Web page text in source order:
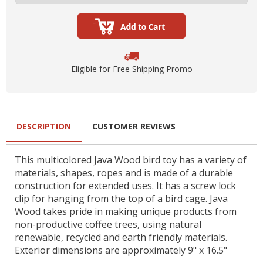
Eligible for Free Shipping Promo
DESCRIPTION
This multicolored Java Wood bird toy has a variety of
materials, shapes, ropes and is made of a durable
construction for extended uses. It has a screw lock
clip for hanging from the top of a bird cage. Java
Wood takes pride in making unique products from
non-productive coffee trees, using natural
renewable, recycled and earth friendly materials.
Exterior dimensions are approximately 9" x 16.5"
CUSTOMER REVIEWS